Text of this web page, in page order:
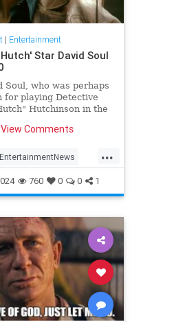
| Entertainment
Star David Soul
Soul, who was perhaps
for playing Detective
Hutchinson in the
on Thursday at the
Comments
...
EntertainmentNews
Television
760 0 0 1